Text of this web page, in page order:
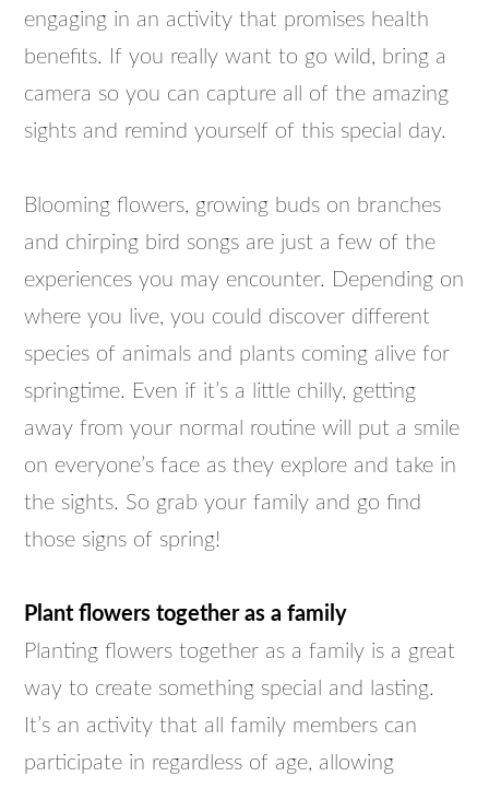
engaging in an activity that promises health
benefits. If you really want to go wild, bring a
camera so you can capture all of the amazing
sights and remind yourself of this special day.
Blooming flowers, growing buds on branches
and chirping bird songs are just a few of the
experiences you may encounter. Depending on
where you live, you could discover different
species of animals and plants coming alive for
springtime. Even if it’s a little chilly, getting
away from your normal routine will put a smile
on everyone’s face as they explore and take in
the sights. So grab your family and go find
those signs of spring!
Plant flowers together as a family
Planting flowers together as a family is a great
way to create something special and lasting.
It’s an activity that all family members can
participate in regardless of age, allowing